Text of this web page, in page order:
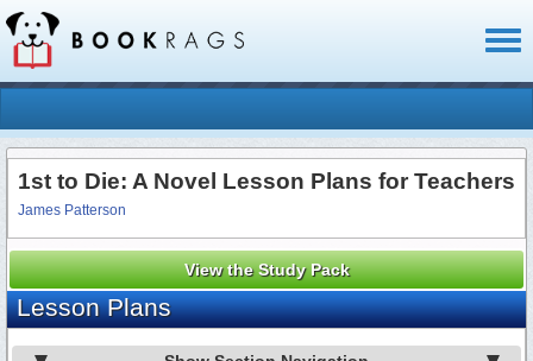
1st to Die: A Novel Lesson Plans for Teachers
James Patterson
View the Study Pack
Lesson Plans